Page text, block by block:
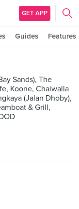
GET APP
Guides Features
Sands), The
Koone, Chaiwalla
(Jalan Dhoby),
& Grill,